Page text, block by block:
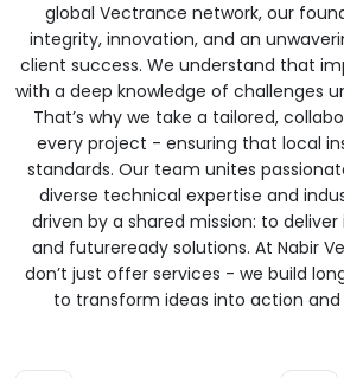
global Vectrance network, our
integrity, innovation, and an
client success. We understand that
with a deep knowledge of challenges
That’s why we take a tailored,
every project - ensuring that local
standards. Our team unites
diverse technical expertise and
driven by a shared mission: to
and futureready solutions. At Nabir
don’t just offer services - we build
to transform ideas into action and